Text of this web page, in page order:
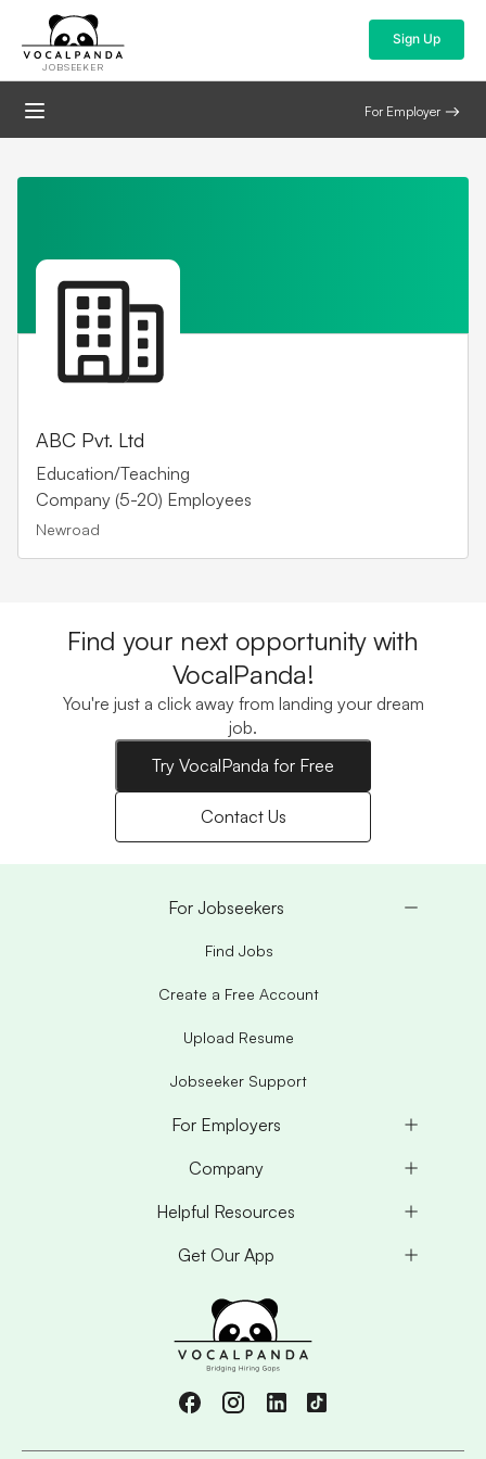
JOBSEEKER
Sign Up
For Employer
ABC Pvt. Ltd
Education/Teaching
Company (5-20) Employees
Newroad
Find your next opportunity with
VocalPanda!
You're just a click away from landing your dream
job.
Try VocalPanda for Free
Contact Us
For Jobseekers
Find Jobs
Create a Free Account
Upload Resume
Jobseeker Support
For Employers
Company
Helpful Resources
Get Our App